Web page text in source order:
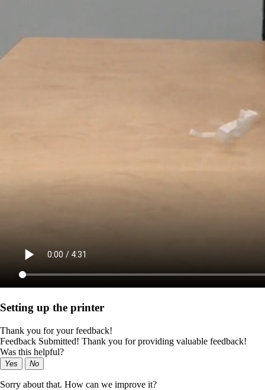
Setting up the printer
Thank you for your feedback!
Feedback Submitted! Thank you for providing valuable feedback!
Was this helpful?
Yes No
Sorry about that. How can we improve it?